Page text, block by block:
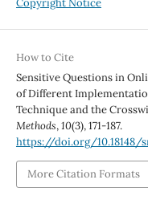
How to Cite
Sensitive Questions in
of Different
Technique and the
Methods,10(3), 171-187.
https://doi.org/10.18148/
More Citation Formats